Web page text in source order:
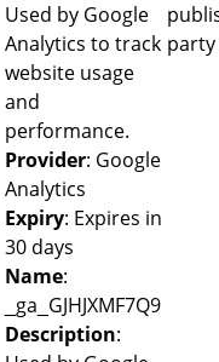
Used by Google
Analytics to track
website usage
and
performance.
Provider: Google
Analytics
Expiry: Expires in
30 days
Name:
_ga_GJHJXMF7Q9
Description: